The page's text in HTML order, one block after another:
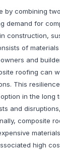
by combining
demand for
construction,
of
and
roofing can
This
in the long
and
composite
high